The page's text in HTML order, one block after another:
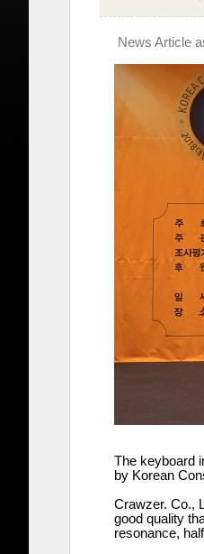
News Article
The keyboard
by Korean
Crawzer. Co.,
good quality
resonance,